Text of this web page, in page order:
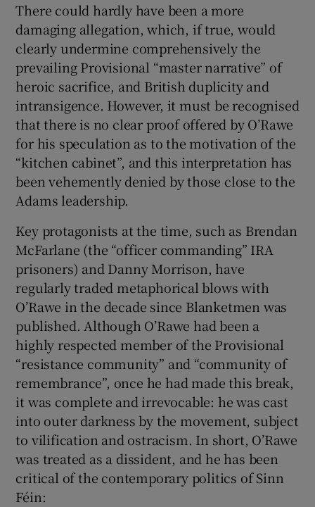
There could hardly have been a more
damaging allegation, which, if true, would
clearly undermine comprehensively the
prevailing Provisional “master narrative” of
heroic sacrifice, and British duplicity and
intransigence. However, it must be recognised
that there is no clear proof offered by O’Rawe
for his speculation as to the motivation of the
“kitchen cabinet”, and this interpretation has
been vehemently denied by those close to the
Adams leadership.
Key protagonists at the time, such as Brendan
McFarlane (the “officer commanding” IRA
prisoners) and Danny Morrison, have
regularly traded metaphorical blows with
O’Rawe in the decade since Blanketmen was
published. Although O’Rawe had been a
highly respected member of the Provisional
“resistance community” and “community of
remembrance”, once he had made this break,
it was complete and irrevocable: he was cast
into outer darkness by the movement, subject
to vilification and ostracism. In short, O’Rawe
was treated as a dissident, and he has been
critical of the contemporary politics of Sinn
Féin: